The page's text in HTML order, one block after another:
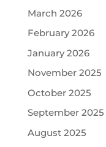
March 2026
February 2026
January 2026
November 2025
October 2025
September 2025
August 2025